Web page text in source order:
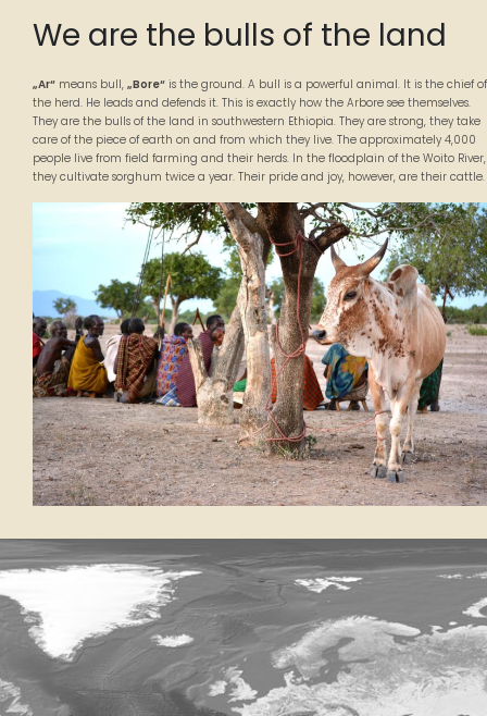
We are the bulls of the land
„Ar“ means bull, „Bore“ is the ground. A bull is a powerful animal. It is the chief of
the herd. He leads and defends it. This is exactly how the Arbore see themselves.
They are the bulls of the land in southwestern Ethiopia. They are strong, they take
care of the piece of earth on and from which they live. The approximately 4,000
people live from field farming and their herds. In the floodplain of the Woito River,
they cultivate sorghum twice a year. Their pride and joy, however, are their cattle.